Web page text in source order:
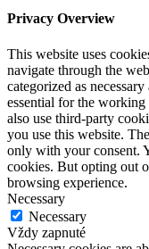
Privacy Overview
This website uses
navigate through the
categorized as
essential for the
also use third-party
you use this website.
only with your consent.
cookies. But opting out
browsing experience.
Necessary
Necessary
Vždy zapnuté